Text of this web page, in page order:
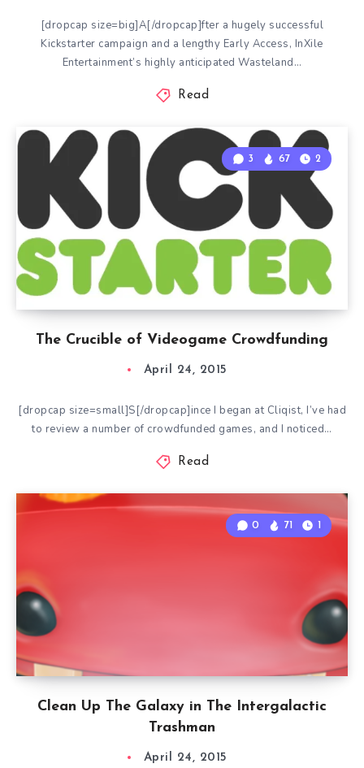
[dropcap size=big]A[/dropcap]fter a hugely successful
Kickstarter campaign and a lengthy Early Access, InXile
Entertainment’s highly anticipated Wasteland…
Read
The Crucible of Videogame Crowdfunding
3 67 2
April 24, 2015
[dropcap size=small]S[/dropcap]ince I began at Cliqist, I’ve had
to review a number of crowdfunded games, and I noticed…
Read
Clean Up The Galaxy in The Intergalactic
Trashman
0 71 1
April 24, 2015